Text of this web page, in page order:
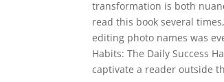
transformation is both
read this book several
editing photo names was
Habits: The Daily Success
captivate a reader outside